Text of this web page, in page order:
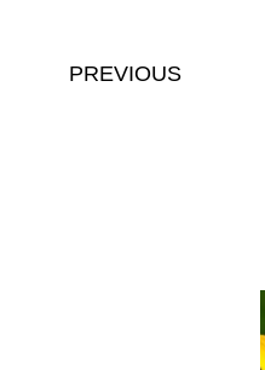
PREVIOUS